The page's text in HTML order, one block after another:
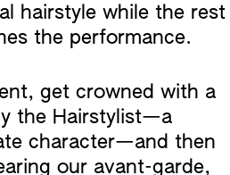
hairstyle while the rest
the performance.
get crowned with a
the Hairstylist—a
character—and then
our avant-garde,